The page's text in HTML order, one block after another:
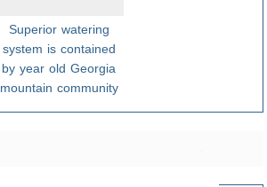
Superior watering
system is contained
by year old Georgia
mountain community